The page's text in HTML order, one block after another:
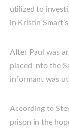
utilized to
in Kristin
After Paul was
placed into the
informant was
According to
prison in the